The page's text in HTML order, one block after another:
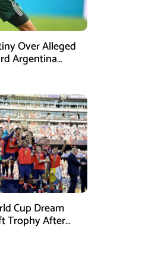
Over Alleged
Argentina
Cup Dream
Trophy After